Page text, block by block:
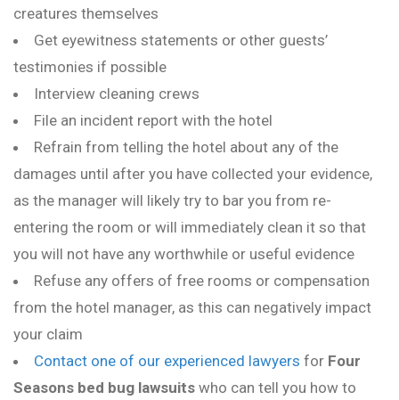
creatures themselves
Get eyewitness statements or other guests’
testimonies if possible
Interview cleaning crews
File an incident report with the hotel
Refrain from telling the hotel about any of the
damages until after you have collected your evidence,
as the manager will likely try to bar you from re-
entering the room or will immediately clean it so that
you will not have any worthwhile or useful evidence
Refuse any offers of free rooms or compensation
from the hotel manager, as this can negatively impact
your claim
Contact one of our experienced lawyers for Four
Seasons bed bug lawsuits who can tell you how to